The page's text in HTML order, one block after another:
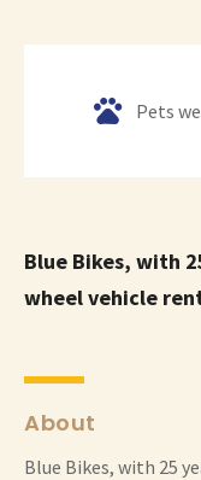
Pets
Blue Bikes, with
wheel vehicle
About
Blue Bikes, with 25